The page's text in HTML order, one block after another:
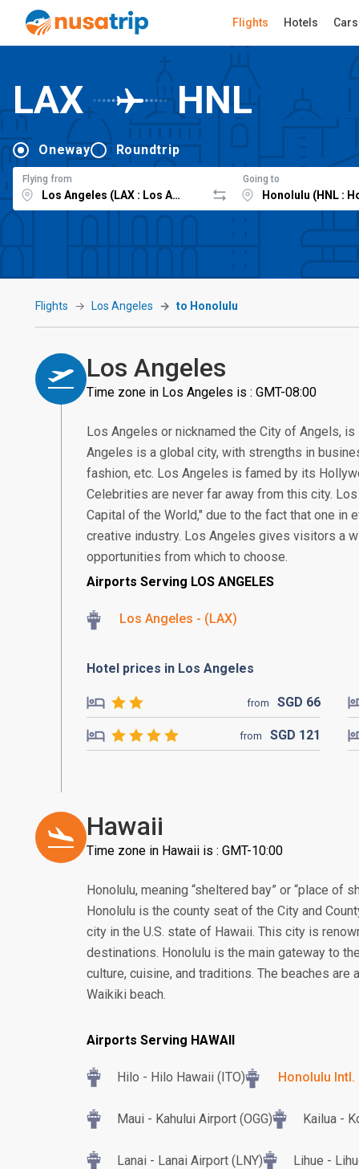
Flights Hotels Cars
LAX HNL
Oneway Roundtrip
Flying from Going to
Flights Los Angeles to Honolulu
Los Angeles
Time zone in Los Angeles is : GMT-08:00
Los Angeles or nicknamed the City of Angels,
Angeles is a global city, with strengths in
fashion, etc. Los Angeles is famed by its
Celebrities are never far away from this city.
Capital of the World," due to the fact that one
creative industry. Los Angeles gives visitors a
opportunities from which to choose.
Airports Serving LOS ANGELES
Los Angeles - (LAX)
Hotel prices in Los Angeles
from SGD 66
from SGD 121
Hawaii
Time zone in Hawaii is : GMT-10:00
Honolulu, meaning “sheltered bay” or “place of
Honolulu is the county seat of the City and
city in the U.S. state of Hawaii. This city is
destinations. Honolulu is the main gateway to
culture, cuisine, and traditions. The beaches are
Waikiki beach.
Airports Serving HAWAII
Hilo - Hilo Hawaii (ITO) Honolulu Intl.
Maui - Kahului Airport (OGG) Kailua -
Lanai - Lanai Airport (LNY) Lihue -